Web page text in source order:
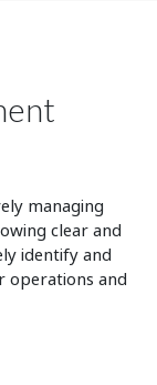
managing
clear and
identify and
operations and